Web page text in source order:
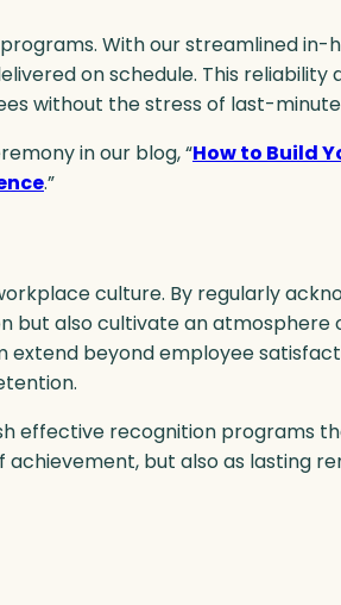
With our streamlined in-
on schedule. This reliability
without the stress of last-minute
in our blog, “How to Build
.”
culture. By regularly
but also cultivate an atmosphere
beyond employee
effective recognition programs
but also as lasting